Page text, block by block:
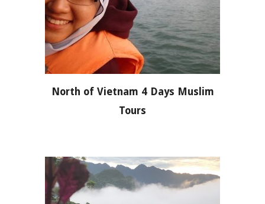
North of Vietnam 4 Days Muslim
Tours